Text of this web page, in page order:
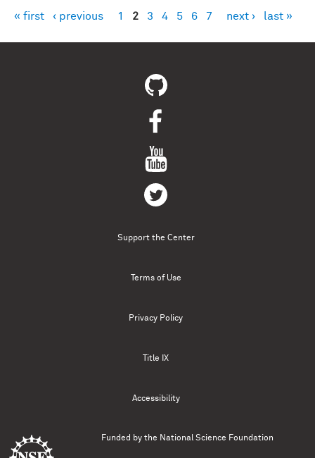
Pages
« first ‹ previous 1 2 3 4 5 6 7 next › last »
Support the Center
Terms of Use
Privacy Policy
Title IX
Accessibility
Funded by the National Science Foundation